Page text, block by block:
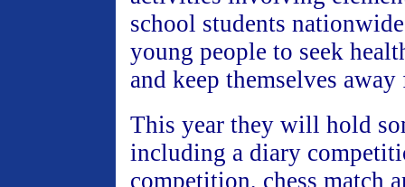
school students
young people to seek
and keep themselves
This year they will hold
including a diary
competition, chess match